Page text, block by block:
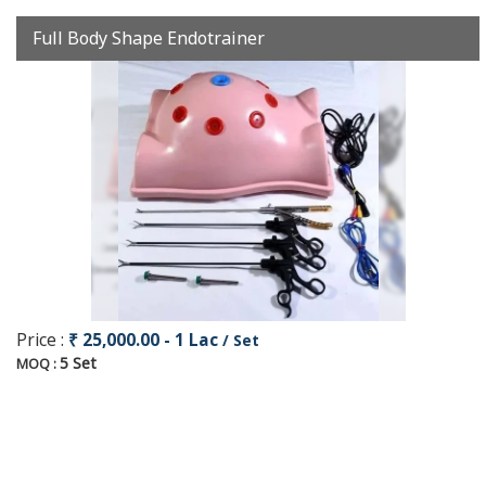
Full Body Shape Endotrainer
Price : ₹ 25,000.00 - 1 Lac / Set
MOQ :5 Set